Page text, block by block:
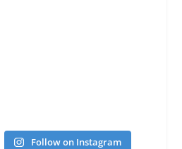
Follow on Instagram